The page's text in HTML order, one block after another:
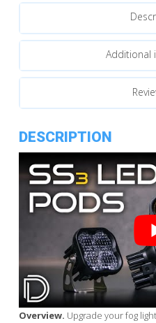
Additional
DESCRIPTION
Overview. Upgrade your fog